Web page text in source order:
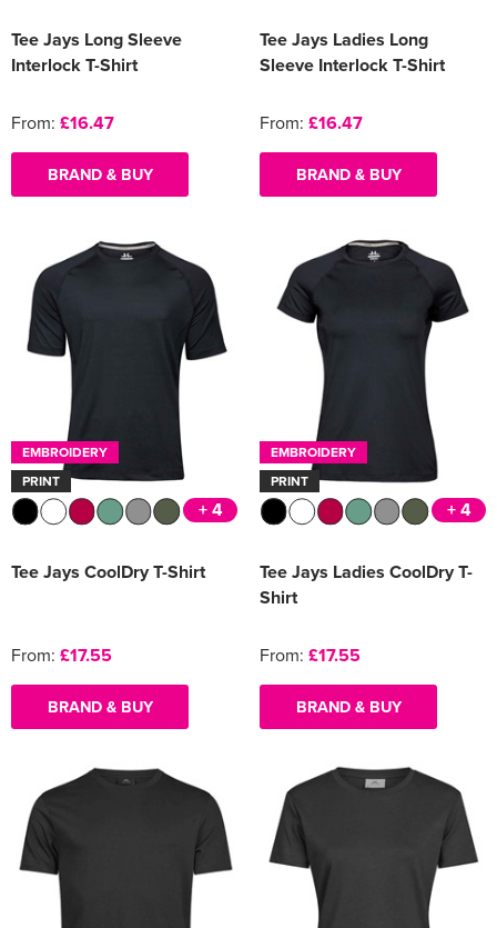
Tee Jays Long Sleeve
Interlock T-Shirt
From: £16.47
BRAND & BUY
Tee Jays Ladies Long
Sleeve Interlock T-Shirt
From: £16.47
BRAND & BUY
EMBROIDERY
PRINT
+ 4
Tee Jays CoolDry T-Shirt
From: £17.55
BRAND & BUY
EMBROIDERY
PRINT
+ 4
Tee Jays Ladies CoolDry T-
Shirt
From: £17.55
BRAND & BUY